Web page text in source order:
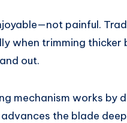
painful.
when trimming thicker
out.
mechanism works by
the blade